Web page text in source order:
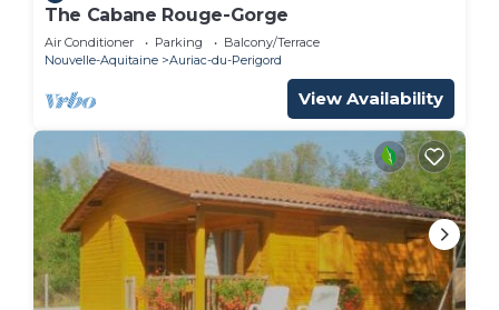
The Cabane Rouge-Gorge
Air Conditioner Parking
Balcony/Terrace
Nouvelle-Aquitaine
Auriac-du-Perigord
View Availability